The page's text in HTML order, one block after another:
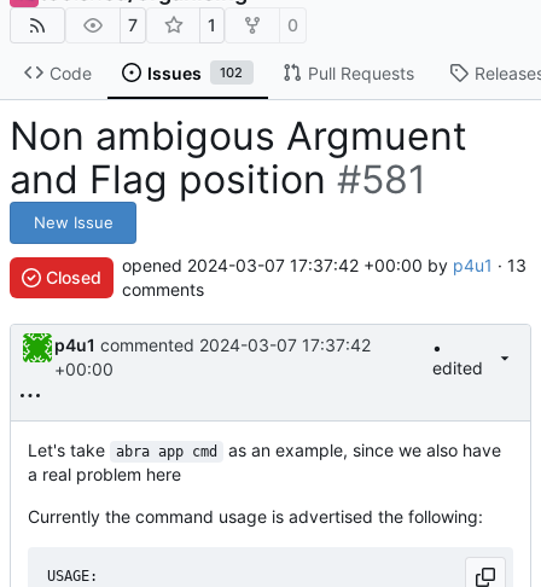
7 1 0
Code Issues 102 Pull Requests
Non ambigous Argmuent
and Flag position #581
New Issue
Closed
opened 2024-03-07 17:37:42 +00:00 by p4u1 · 13
comments
p4u1 commented 2024-03-07 17:37:42
+00:00
•
edited
Let's take abra app cmd
as an example, since we also have
a real problem here
Currently the command usage is advertised the following:
USAGE: